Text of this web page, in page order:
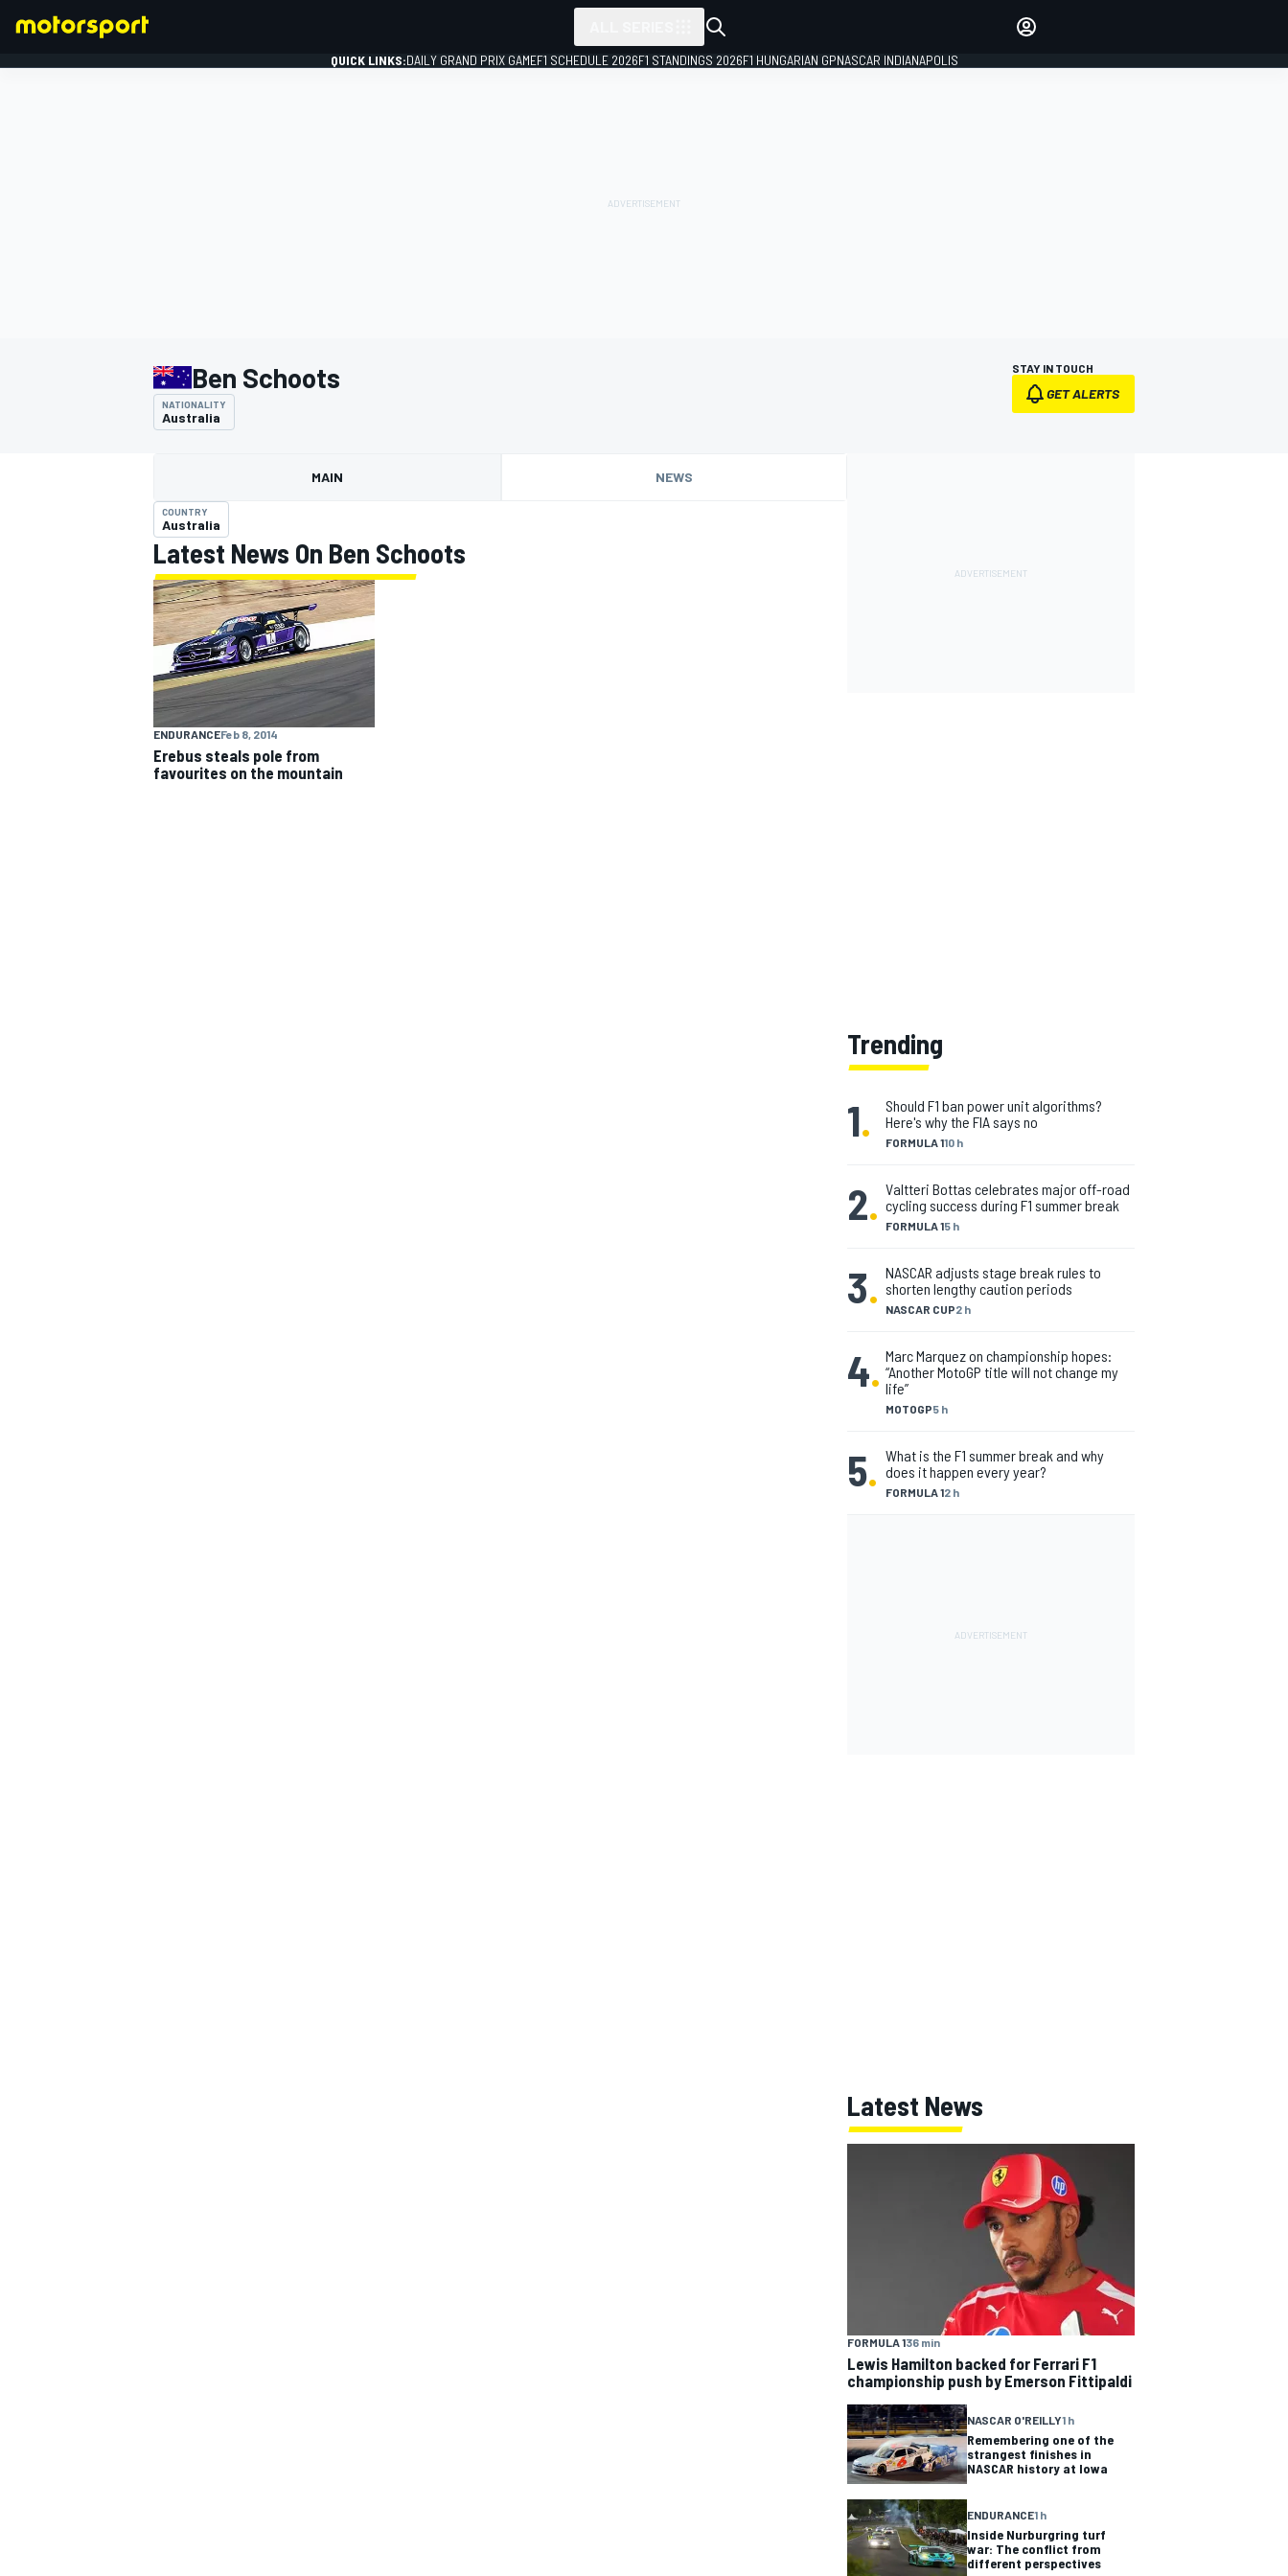
MOTOGP
QUICK LINKS:DAILY GRAND PRIX GAMEF1 SCHEDULE 2026F1 STANDINGS 2026F1 HUNGARIAN GPNASCAR INDIANAPOLIS
Ben Schoots
NATIONALITY
Australia
STAY IN TOUCH
GET ALERTS
MAIN NEWS
COUNTRY
Australia
Latest News On Ben Schoots
ENDURANCEFeb 8, 2014
Erebus steals pole from
favourites on the mountain
Trending
1. FORMULA 110 h
Should F1 ban power unit algorithms?
Here's why the FIA says no
2. FORMULA 15 h
Valtteri Bottas celebrates major off-road
cycling success during F1 summer break
3. NASCAR CUP2 h
NASCAR adjusts stage break rules to
shorten lengthy caution periods
4.
MOTOGP5 h
Marc Marquez on championship hopes:
“Another MotoGP title will not change my
life”
5. FORMULA 12 h
What is the F1 summer break and why
does it happen every year?
Latest News
FORMULA 136 min
Lewis Hamilton backed for Ferrari F1
championship push by Emerson Fittipaldi
NASCAR O'REILLY1 h
Remembering one of the
strangest finishes in
NASCAR history at Iowa
ENDURANCE1 h
Inside Nurburgring turf
war: The conflict from
different perspectives